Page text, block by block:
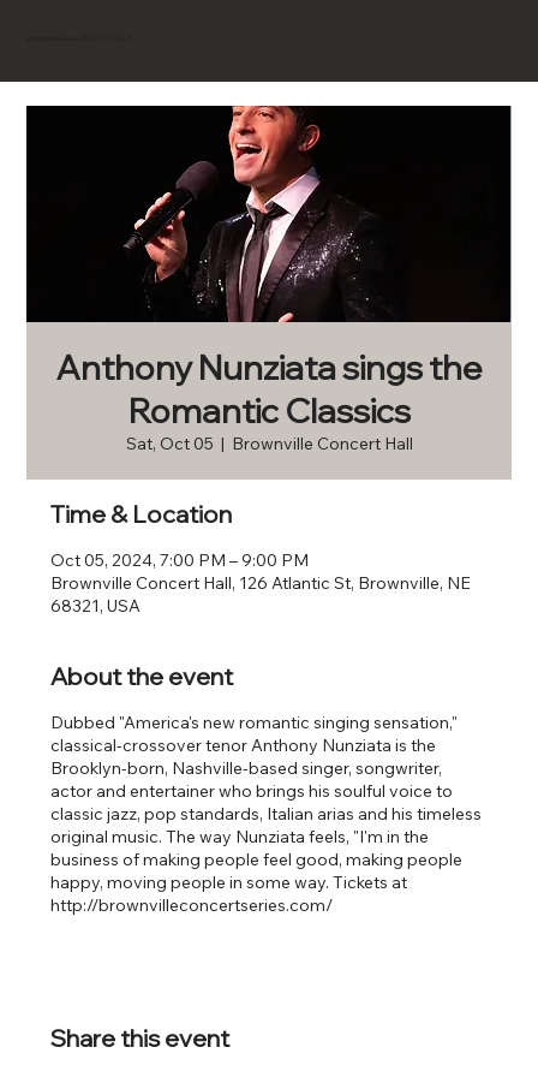
Anthony Nunziata sings the
Romantic Classics
Sat, Oct 05
  |
Brownville Concert Hall
Time & Location
Oct 05, 2024, 7:00 PM – 9:00 PM
Brownville Concert Hall, 126 Atlantic St, Brownville, NE
68321, USA
About the event
Dubbed "America's new romantic singing sensation,"
classical-crossover tenor Anthony Nunziata is the
Brooklyn-born, Nashville-based singer, songwriter,
actor and entertainer who brings his soulful voice to
classic jazz, pop standards, Italian arias and his timeless
original music. The way Nunziata feels, "I'm in the
business of making people feel good, making people
happy, moving people in some way. Tickets at
http://brownvilleconcertseries.com/
Share this event